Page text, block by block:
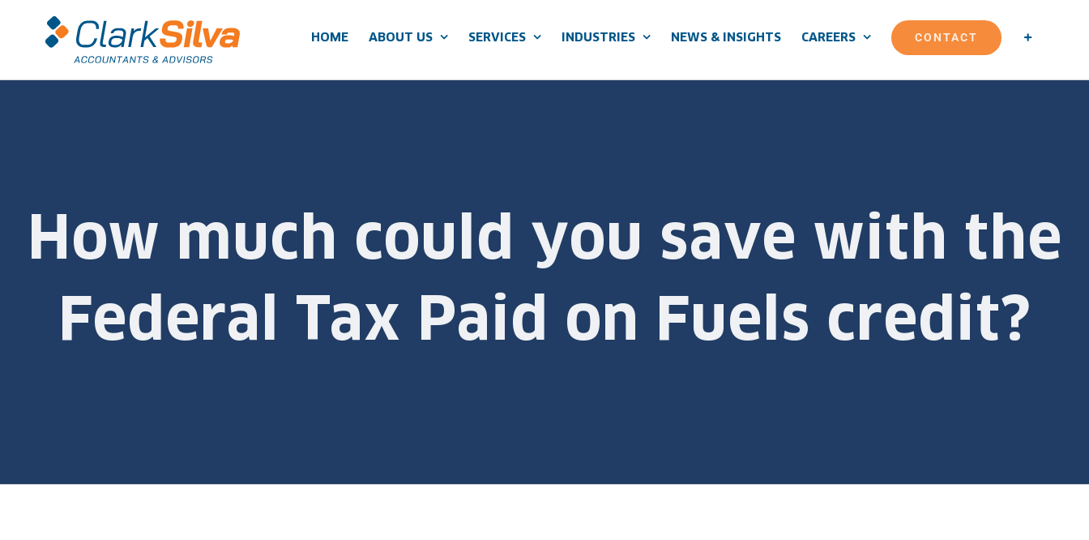
HOME ABOUT US SERVICES INDUSTRIES NEWS & INSIGHTS CAREERS CONTACT
How much could you save with the
Federal Tax Paid on Fuels credit?